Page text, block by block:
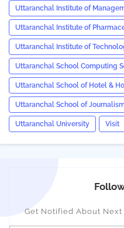
Uttaranchal Institute of
Uttaranchal Institute of
Uttaranchal Institute of
Uttaranchal School Computing
Uttaranchal School of Hotel &
Uttaranchal School of
Uttaranchal University Visit
Get Notified About